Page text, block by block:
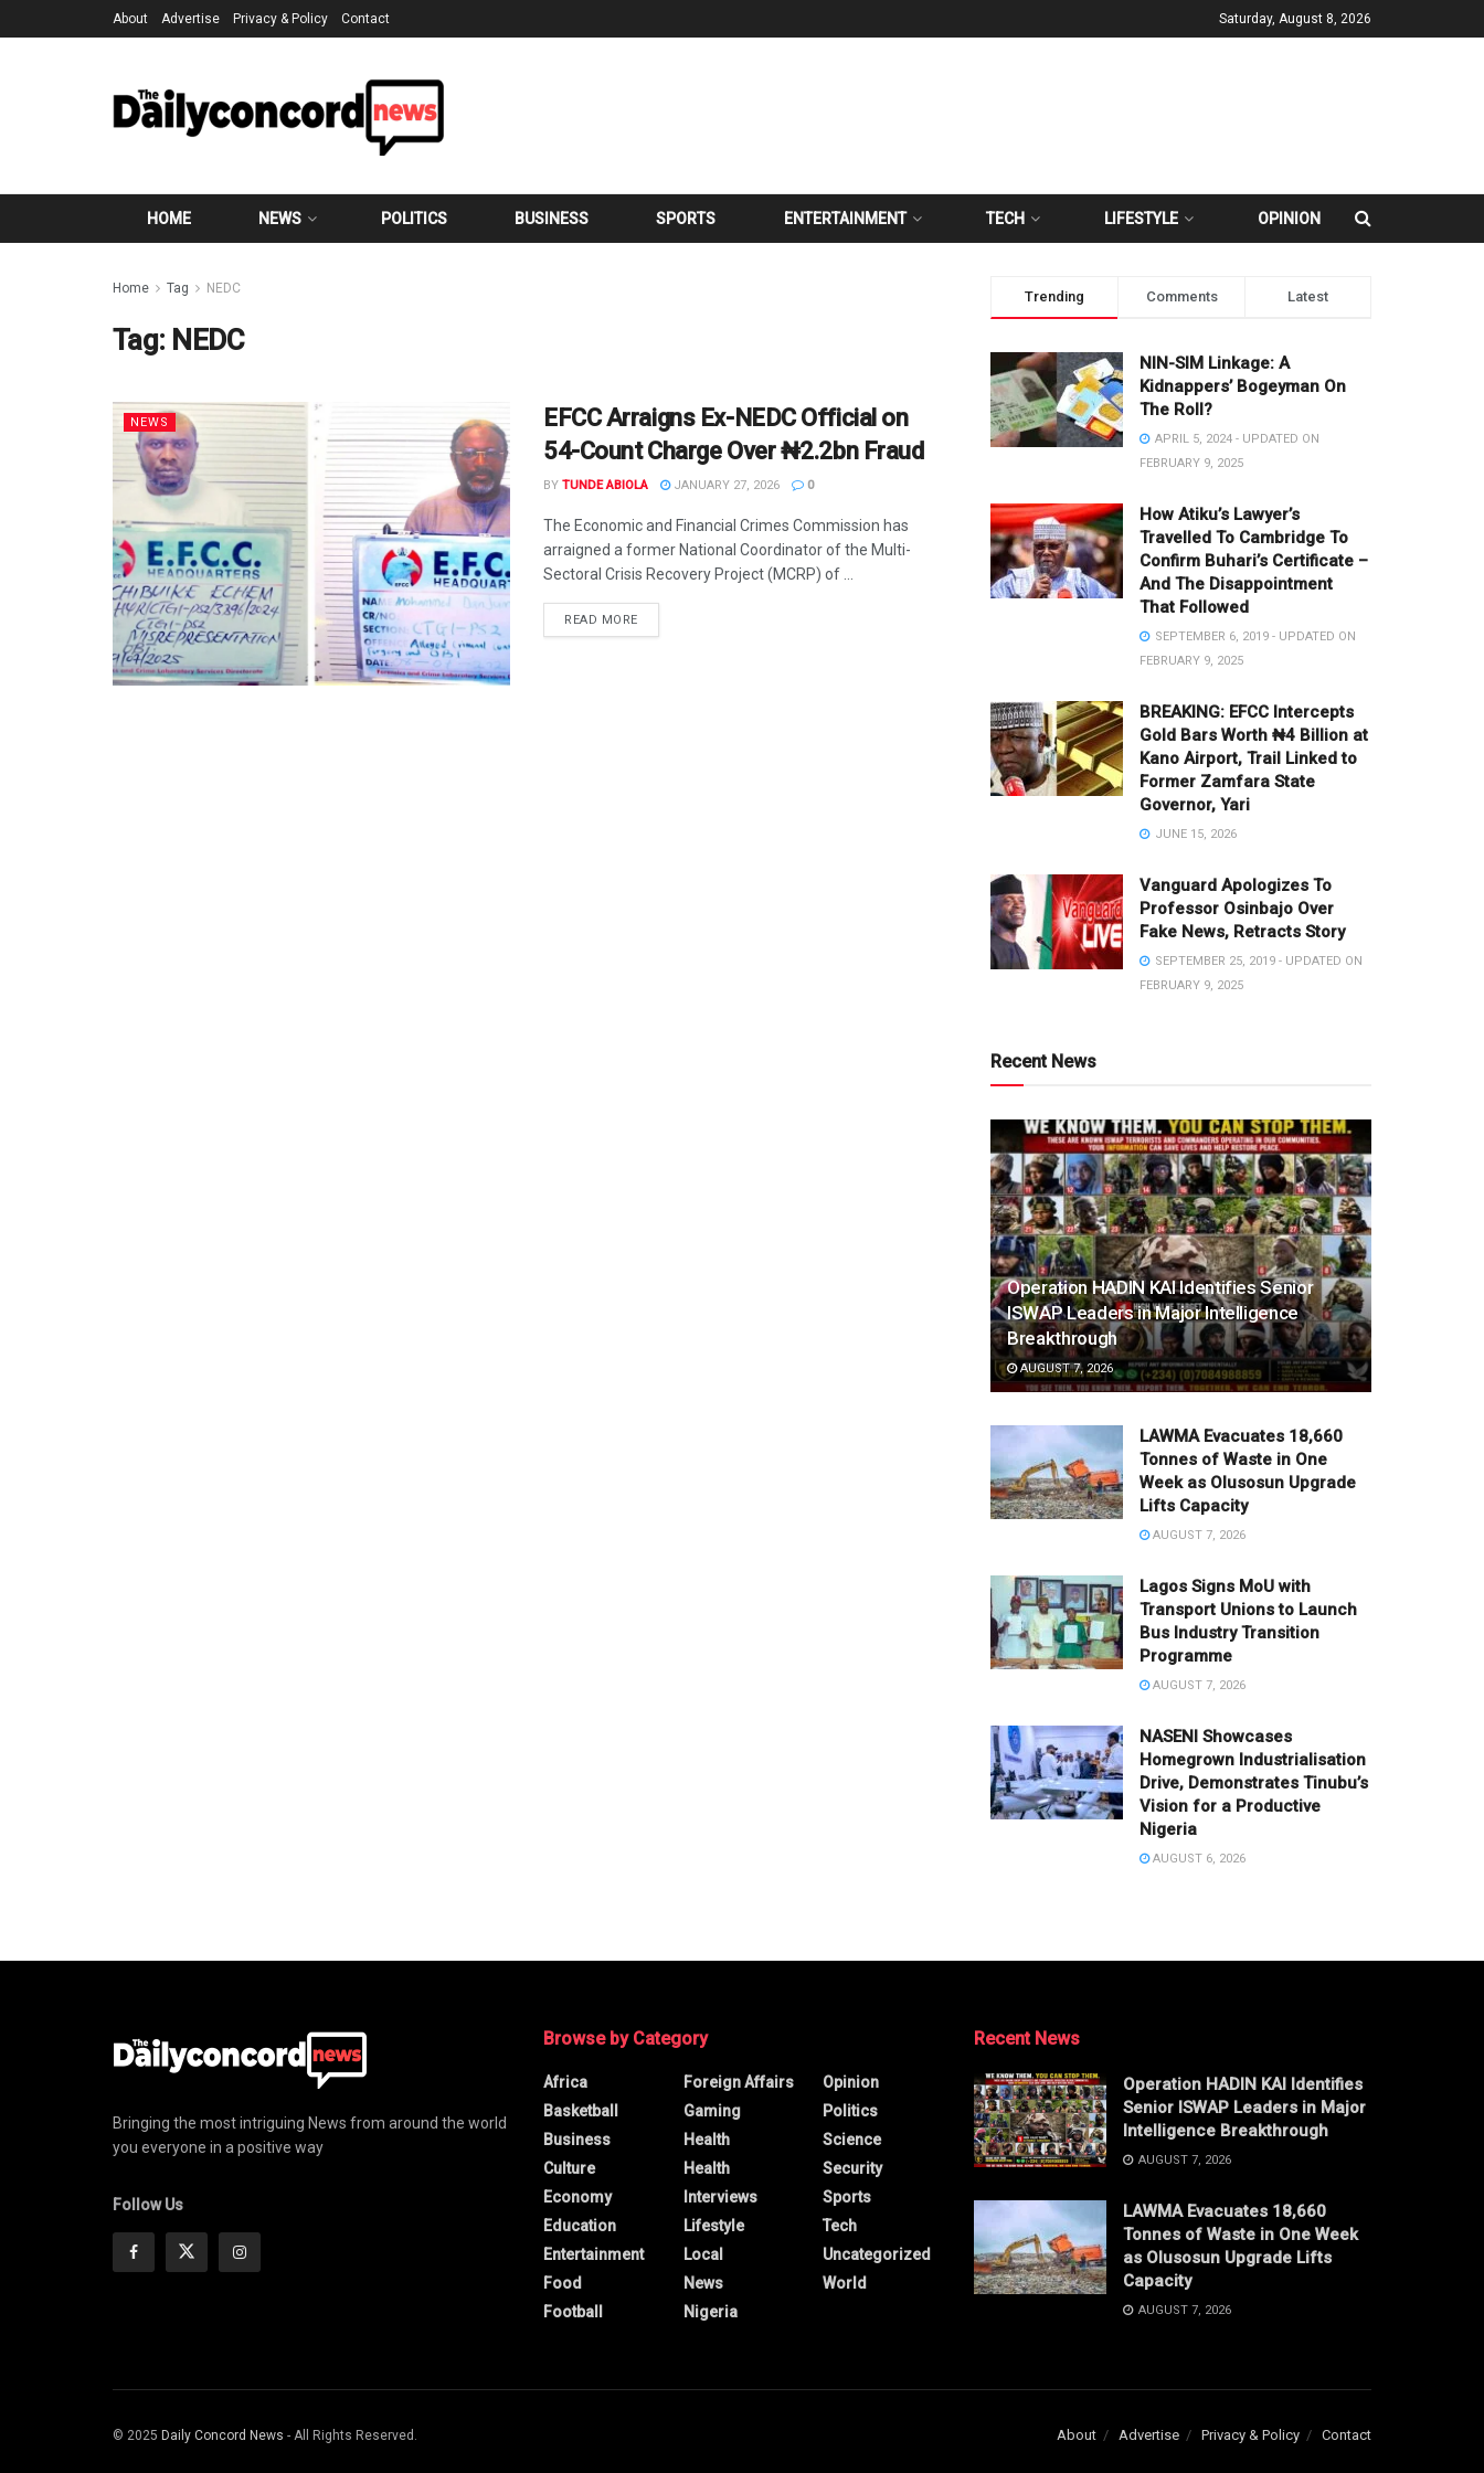
About Advertise Privacy & Policy Contact Saturday, August 8, 2026
HOME NEWS POLITICS BUSINESS SPORTS ENTERTAINMENT TECH LIFESTYLE OPINION
Home Tag NEDC
Tag: NEDC
NEWS
EFCC Arraigns Ex-NEDC Official on
54-Count Charge Over ₦2.2bn Fraud
BY TUNDE ABIOLA JANUARY 27, 2026 0
The Economic and Financial Crimes Commission has
arraigned a former National Coordinator of the Multi-
Sectoral Crisis Recovery Project (MCRP) of ...
READ MOREDETAILS
Trending Comments Latest
NIN-SIM Linkage: A
Kidnappers’ Bogeyman On
The Roll?
APRIL 5, 2024 - UPDATED ON
FEBRUARY 9, 2025
How Atiku’s Lawyer’s
Travelled To Cambridge To
Confirm Buhari’s Certificate –
And The Disappointment
That Followed
SEPTEMBER 6, 2019 - UPDATED ON
FEBRUARY 9, 2025
BREAKING: EFCC Intercepts
Gold Bars Worth ₦4 Billion at
Kano Airport, Trail Linked to
Former Zamfara State
Governor, Yari
JUNE 15, 2026
Vanguard Apologizes To
Professor Osinbajo Over
Fake News, Retracts Story
SEPTEMBER 25, 2019 - UPDATED ON
FEBRUARY 9, 2025
Recent News
Operation HADIN KAI Identifies Senior
ISWAP Leaders in Major Intelligence
Breakthrough
AUGUST 7, 2026
LAWMA Evacuates 18,660
Tonnes of Waste in One
Week as Olusosun Upgrade
Lifts Capacity
AUGUST 7, 2026
Lagos Signs MoU with
Transport Unions to Launch
Bus Industry Transition
Programme
AUGUST 7, 2026
NASENI Showcases
Homegrown Industrialisation
Drive, Demonstrates Tinubu’s
Vision for a Productive
Nigeria
AUGUST 6, 2026
Bringing the most intriguing News from around the world
you everyone in a positive way
Follow Us
Browse by Category
Africa
Basketball
Business
Culture
Economy
Education
Entertainment
Food
Football
Foreign Affairs
Gaming
Health
Health
Interviews
Lifestyle
Local
News
Nigeria
Opinion
Politics
Science
Security
Sports
Tech
Uncategorized
World
Recent News
Operation HADIN KAI Identifies
Senior ISWAP Leaders in Major
Intelligence Breakthrough
AUGUST 7, 2026
LAWMA Evacuates 18,660
Tonnes of Waste in One Week
as Olusosun Upgrade Lifts
Capacity
AUGUST 7, 2026
About Advertise Privacy & Policy Contact
© 2025 Daily Concord News - All Rights Reserved.